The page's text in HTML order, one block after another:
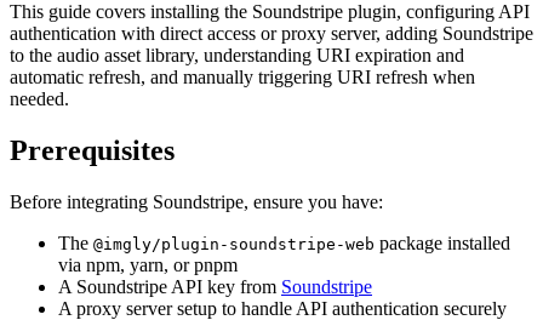
This guide covers installing the Soundstripe plugin, configuring API
authentication with direct access or proxy server, adding Soundstripe
to the audio asset library, understanding URI expiration and
automatic refresh, and manually triggering URI refresh when
needed.
Prerequisites
Before integrating Soundstripe, ensure you have:
The @imgly/plugin-soundstripe-web package installed
via npm, yarn, or pnpm
A Soundstripe API key from Soundstripe
A proxy server setup to handle API authentication securely